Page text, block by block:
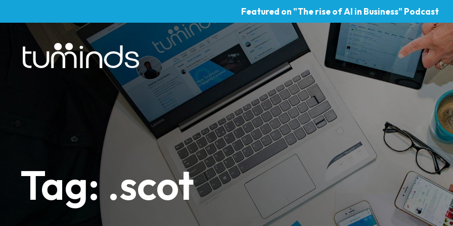
Featured on "The rise of AI in Business" Podcast
Tag: .scot